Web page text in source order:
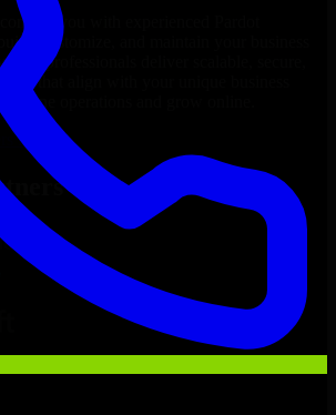
you with experienced
customize, and maintain your business
Our professionals deliver scalable, secure,
that align with your unique business
operations and grow online.
Now